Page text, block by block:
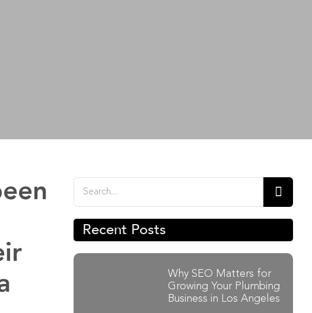
Search
for:
Recent Posts
Why SEO Matters for
Growing Your Plumbing
Business in Los Angeles